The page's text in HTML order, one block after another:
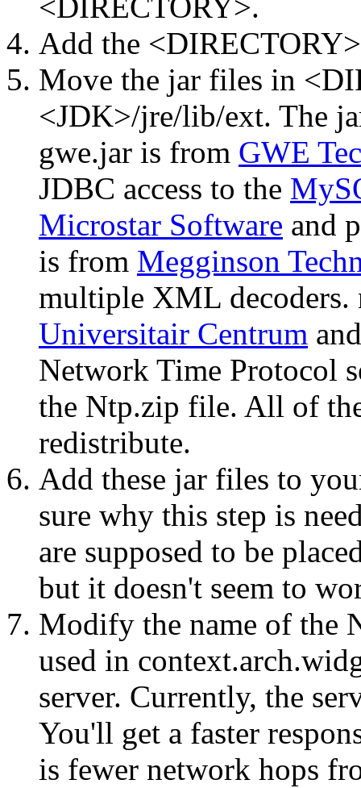
<DIRECTORY>.
Add the
Move the jar files in
<JDK>/jre/lib/ext. The
gwe.jar is from GWE
JDBC access to the
Microstar Software and
is from Megginson
multiple XML
Universitair Centrum
Network Time Protocol
the Ntp.zip file. All of
redistribute.
Add these jar files to
sure why this step is
are supposed to be
but it doesn't seem to
Modify the name of the
used in
server. Currently, the
You'll get a faster
is fewer network hops